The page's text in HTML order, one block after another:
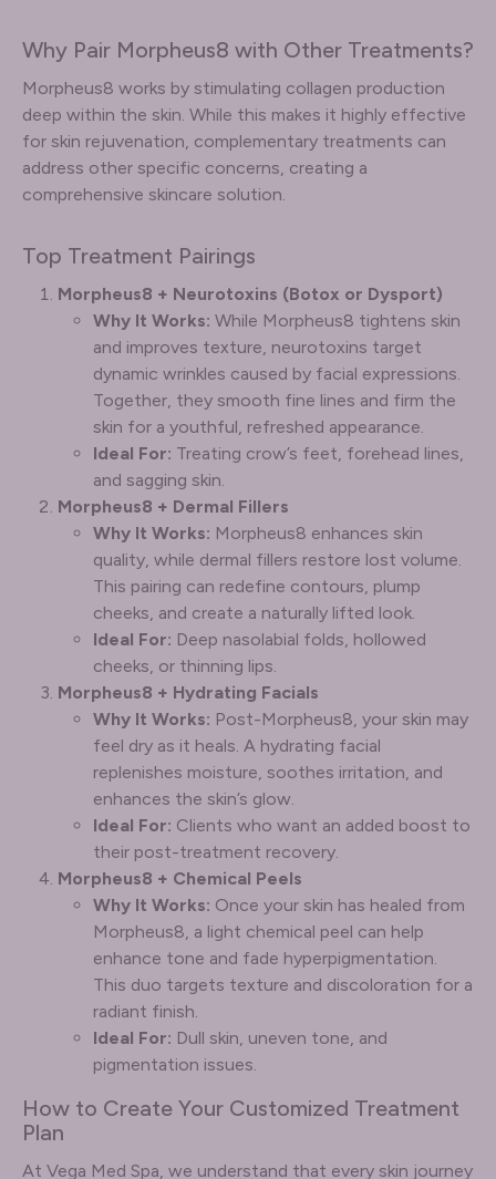
Why Pair Morpheus8 with Other Treatments?
Morpheus8 works by stimulating collagen production
deep within the skin. While this makes it highly effective
for skin rejuvenation, complementary treatments can
address other specific concerns, creating a
comprehensive skincare solution.
Top Treatment Pairings
Morpheus8 + Neurotoxins (Botox or Dysport)
Why It Works: While Morpheus8 tightens skin
and improves texture, neurotoxins target
dynamic wrinkles caused by facial expressions.
Together, they smooth fine lines and firm the
skin for a youthful, refreshed appearance.
Ideal For: Treating crow’s feet, forehead lines,
and sagging skin.
Morpheus8 + Dermal Fillers
Why It Works: Morpheus8 enhances skin
quality, while dermal fillers restore lost volume.
This pairing can redefine contours, plump
cheeks, and create a naturally lifted look.
Ideal For: Deep nasolabial folds, hollowed
cheeks, or thinning lips.
Morpheus8 + Hydrating Facials
Why It Works: Post-Morpheus8, your skin may
feel dry as it heals. A hydrating facial
replenishes moisture, soothes irritation, and
enhances the skin’s glow.
Ideal For: Clients who want an added boost to
their post-treatment recovery.
Morpheus8 + Chemical Peels
Why It Works: Once your skin has healed from
Morpheus8, a light chemical peel can help
enhance tone and fade hyperpigmentation.
This duo targets texture and discoloration for a
radiant finish.
Ideal For: Dull skin, uneven tone, and
pigmentation issues.
How to Create Your Customized Treatment
Plan
At Vega Med Spa, we understand that every skin journey